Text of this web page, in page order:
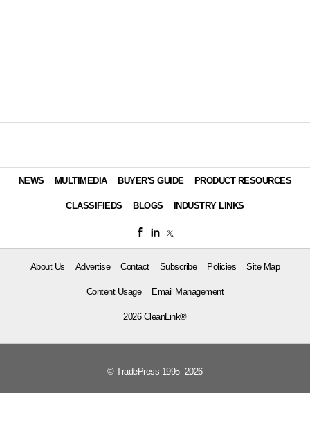
NEWS MULTIMEDIA BUYER'S GUIDE PRODUCT RESOURCES
CLASSIFIEDS BLOGS INDUSTRY LINKS
About Us Advertise Contact Subscribe Policies Site Map
Content Usage Email Management
2026 CleanLink®
© TradePress 1995- 2026